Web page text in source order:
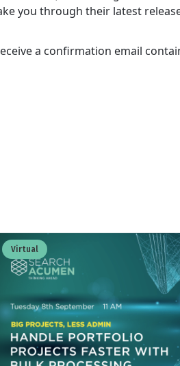
you through their latest
a confirmation email
Virtual